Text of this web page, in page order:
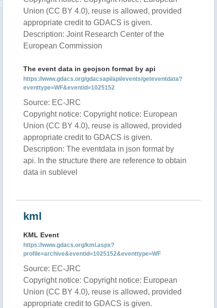
Union (CC BY 4.0), reuse is allowed, provided
appropriate credit to GDACS is given.
Description: Joint Research Center of the
European Commission
The event data in geojson format by api
https://www.gdacs.org/gdacsapi/api/events/geteventdata?
eventtype=WF&eventid=1025152
Source: EC-JRC
Copyright notice: Copyright notice: European
Union (CC BY 4.0), reuse is allowed, provided
appropriate credit to GDACS is given.
Description: The eventdata in json format by
api. In the structure there are reference to obtain
data in sublevel
kml
KML Event
https://www.gdacs.org/kml.aspx?
profile=archive&eventid=1025152&eventtype=WF
Source: EC-JRC
Copyright notice: Copyright notice: European
Union (CC BY 4.0), reuse is allowed, provided
appropriate credit to GDACS is given.